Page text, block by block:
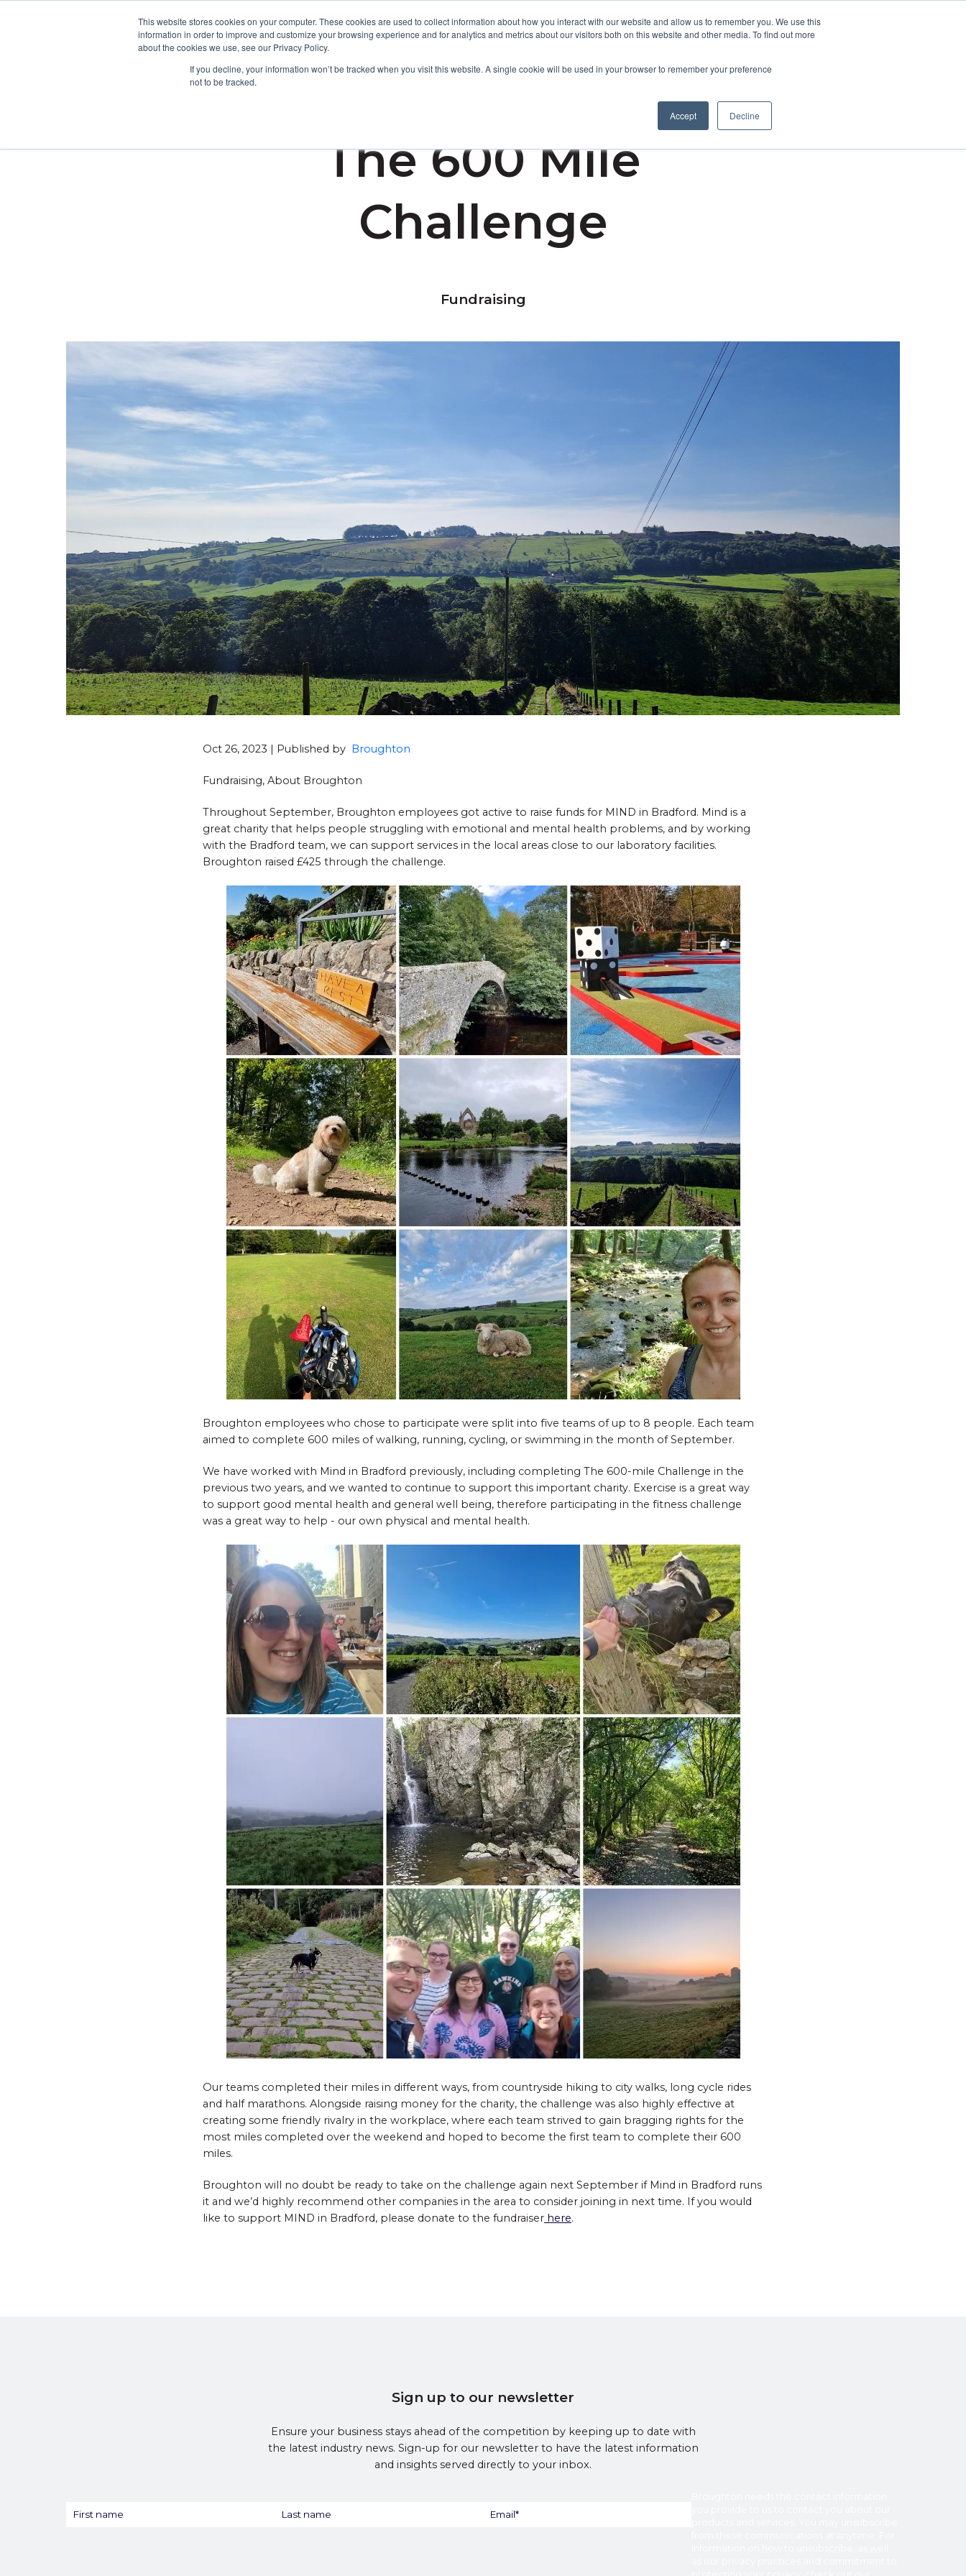
This website stores cookies on your computer. These cookies are used to collect information about how you interact with our website and allow us to remember you. We use this
information in order to improve and customize your browsing experience and for analytics and metrics about our visitors both on this website and other media. To find out more
about the cookies we use, see our Privacy Policy.
If you decline, your information won’t be tracked when you visit this website. A single cookie will be used in your browser to remember your preference
not to be tracked.
Accept Decline
The 600 Mile
Challenge
Fundraising
Oct 26, 2023 | Published by Broughton
Fundraising, About Broughton
Throughout September, Broughton employees got active to raise funds for MIND in Bradford. Mind is a
great charity that helps people struggling with emotional and mental health problems, and by working
with the Bradford team, we can support services in the local areas close to our laboratory facilities.
Broughton raised £425 through the challenge.
Broughton employees who chose to participate were split into five teams of up to 8 people. Each team
aimed to complete 600 miles of walking, running, cycling, or swimming in the month of September.
We have worked with Mind in Bradford previously, including completing The 600-mile Challenge in the
previous two years, and we wanted to continue to support this important charity. Exercise is a great way
to support good mental health and general well being, therefore participating in the fitness challenge
was a great way to help - our own physical and mental health.
Our teams completed their miles in different ways, from countryside hiking to city walks, long cycle rides
and half marathons. Alongside raising money for the charity, the challenge was also highly effective at
creating some friendly rivalry in the workplace, where each team strived to gain bragging rights for the
most miles completed over the weekend and hoped to become the first team to complete their 600
miles.
Broughton will no doubt be ready to take on the challenge again next September if Mind in Bradford runs
it and we’d highly recommend other companies in the area to consider joining in next time. If you would
like to support MIND in Bradford, please donate to the fundraiser here.
Sign up to our newsletter
Ensure your business stays ahead of the competition by keeping up to date with
the latest industry news. Sign-up for our newsletter to have the latest information
and insights served directly to your inbox.